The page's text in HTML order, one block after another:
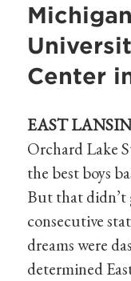
Center
EAST
Orchard Lake
the best boys
But that didn’t
consecutive
dreams were
determined